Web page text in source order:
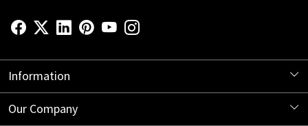
Information
About Us
Our Company